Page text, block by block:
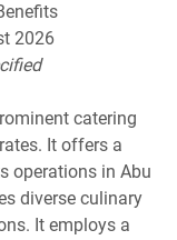
2026
catering
It offers a
operations in Abu
diverse culinary
It employs a